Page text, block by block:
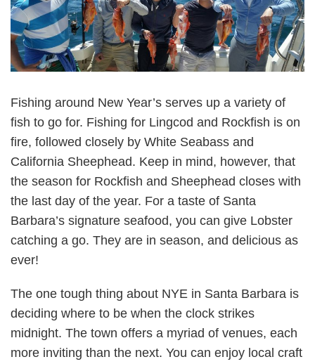
Fishing around New Year’s serves up a variety of
fish to go for. Fishing for Lingcod and Rockfish is on
fire, followed closely by White Seabass and
California Sheephead. Keep in mind, however, that
the season for Rockfish and Sheephead closes with
the last day of the year. For a taste of Santa
Barbara’s signature seafood, you can give Lobster
catching a go. They are in season, and delicious as
ever!
The one tough thing about NYE in Santa Barbara is
deciding where to be when the clock strikes
midnight. The town offers a myriad of venues, each
more inviting than the next. You can enjoy local craft